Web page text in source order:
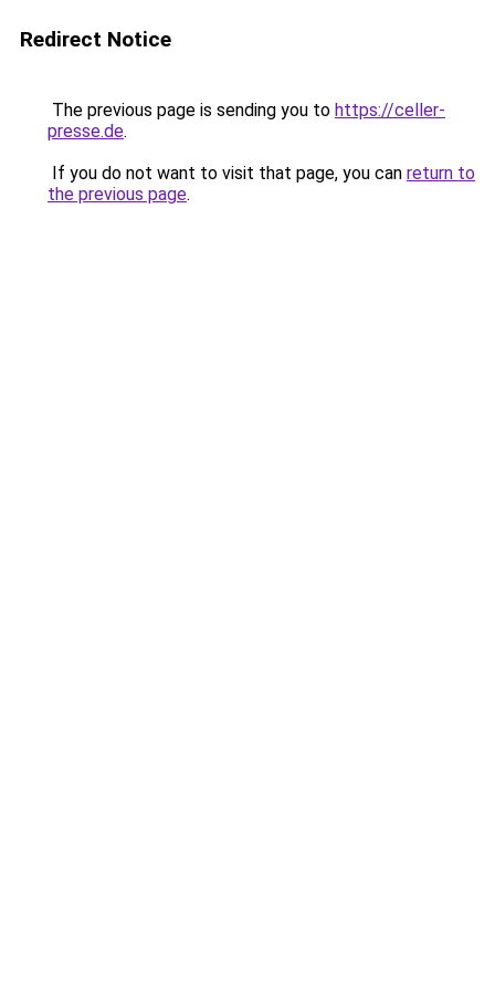
Redirect Notice
The previous page is sending you to https://celler-
presse.de.
If you do not want to visit that page, you can return to
the previous page.